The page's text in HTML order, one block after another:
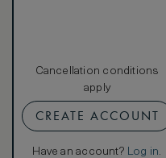
Cancellation conditions
apply
CREATE ACCOUNT
Have an account? Log in.